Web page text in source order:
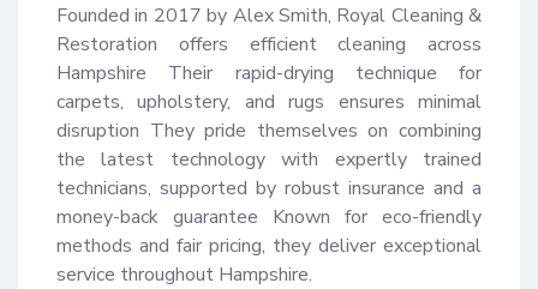
Founded in 2017 by Alex Smith, Royal Cleaning &
Restoration offers efficient cleaning across
Hampshire Their rapid-drying technique for
carpets, upholstery, and rugs ensures minimal
disruption They pride themselves on combining
the latest technology with expertly trained
technicians, supported by robust insurance and a
money-back guarantee Known for eco-friendly
methods and fair pricing, they deliver exceptional
service throughout Hampshire.